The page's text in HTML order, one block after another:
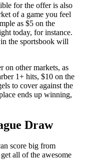
for the offer is also
of a game you feel
as $5 on the
today, for instance.
the sportsbook will
on other markets, as
1+ hits, $10 on the
to cover against the
ends up winning,
Draw
score big from
all of the awesome